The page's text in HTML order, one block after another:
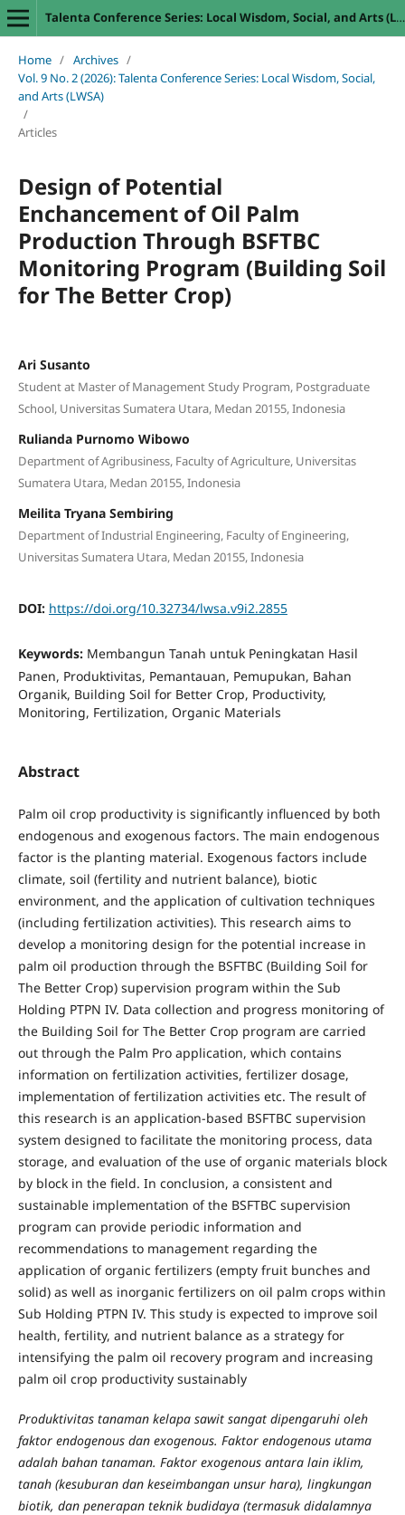
Talenta Conference Series: Local Wisdom, Social, and Arts (LWSA)
Home / Archives /
Vol. 9 No. 2 (2026): Talenta Conference Series: Local Wisdom, Social,
and Arts (LWSA)
/
Articles
Design of Potential
Enchancement of Oil Palm
Production Through BSFTBC
Monitoring Program (Building Soil
for The Better Crop)
Ari Susanto
Student at Master of Management Study Program, Postgraduate
School, Universitas Sumatera Utara, Medan 20155, Indonesia
Rulianda Purnomo Wibowo
Department of Agribusiness, Faculty of Agriculture, Universitas
Sumatera Utara, Medan 20155, Indonesia
Meilita Tryana Sembiring
Department of Industrial Engineering, Faculty of Engineering,
Universitas Sumatera Utara, Medan 20155, Indonesia
DOI: https://doi.org/10.32734/lwsa.v9i2.2855
Keywords: Membangun Tanah untuk Peningkatan Hasil
Panen, Produktivitas, Pemantauan, Pemupukan, Bahan
Organik, Building Soil for Better Crop, Productivity,
Monitoring, Fertilization, Organic Materials
Abstract
Palm oil crop productivity is significantly influenced by both
endogenous and exogenous factors. The main endogenous
factor is the planting material. Exogenous factors include
climate, soil (fertility and nutrient balance), biotic
environment, and the application of cultivation techniques
(including fertilization activities). This research aims to
develop a monitoring design for the potential increase in
palm oil production through the BSFTBC (Building Soil for
The Better Crop) supervision program within the Sub
Holding PTPN IV. Data collection and progress monitoring of
the Building Soil for The Better Crop program are carried
out through the Palm Pro application, which contains
information on fertilization activities, fertilizer dosage,
implementation of fertilization activities etc. The result of
this research is an application-based BSFTBC supervision
system designed to facilitate the monitoring process, data
storage, and evaluation of the use of organic materials block
by block in the field. In conclusion, a consistent and
sustainable implementation of the BSFTBC supervision
program can provide periodic information and
recommendations to management regarding the
application of organic fertilizers (empty fruit bunches and
solid) as well as inorganic fertilizers on oil palm crops within
Sub Holding PTPN IV. This study is expected to improve soil
health, fertility, and nutrient balance as a strategy for
intensifying the palm oil recovery program and increasing
palm oil crop productivity sustainably
Produktivitas tanaman kelapa sawit sangat dipengaruhi oleh
faktor endogenous dan exogenous. Faktor endogenous utama
adalah bahan tanaman. Faktor exogenous antara lain iklim,
tanah (kesuburan dan keseimbangan unsur hara), lingkungan
biotik, dan penerapan teknik budidaya (termasuk didalamnya